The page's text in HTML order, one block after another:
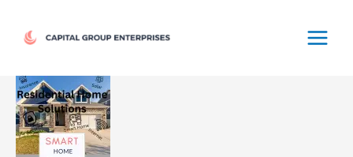
content
Post
navigation